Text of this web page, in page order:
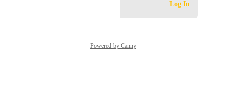
Log In
Powered by Canny